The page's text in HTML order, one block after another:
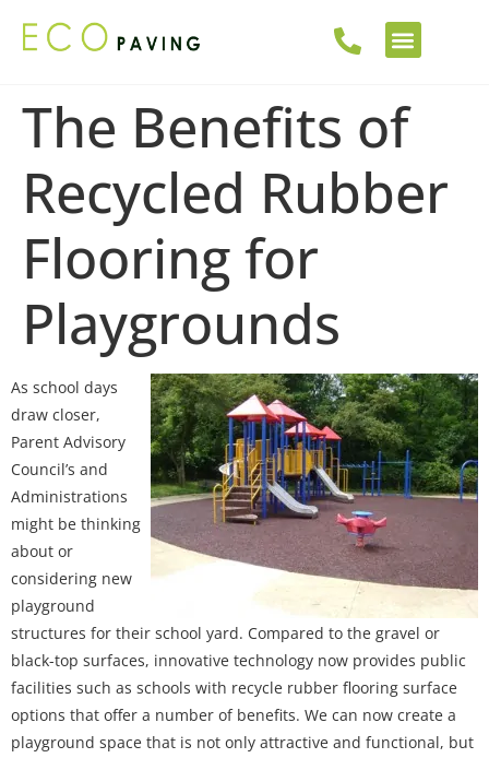
The Benefits of
Recycled Rubber
Flooring for
Playgrounds
As school days
draw closer,
Parent Advisory
Council’s and
Administrations
might be thinking
about or
considering new
playground
structures for their school yard. Compared to the gravel or
black-top surfaces, innovative technology now provides public
facilities such as schools with recycle rubber flooring surface
options that offer a number of benefits. We can now create a
playground space that is not only attractive and functional, but